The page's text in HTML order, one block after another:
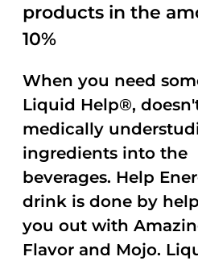
products in the
10%
When you need
Liquid Help®,
medically
ingredients into the
beverages. Help
drink is done by
you out with
Flavor and Mojo.